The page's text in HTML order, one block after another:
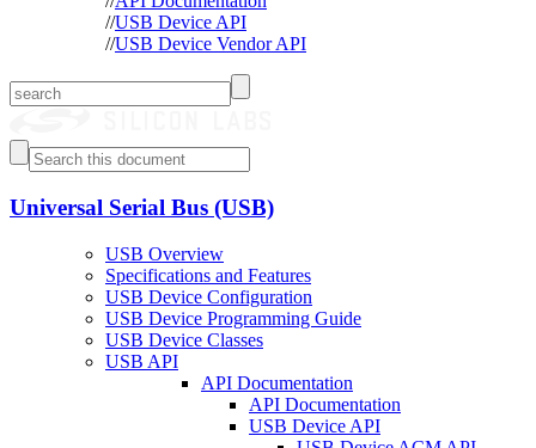
//USB Device API
//USB Device Vendor API
Universal Serial Bus (USB)
USB Overview
Specifications and Features
USB Device Configuration
USB Device Programming Guide
USB Device Classes
USB API
API Documentation
API Documentation
USB Device API